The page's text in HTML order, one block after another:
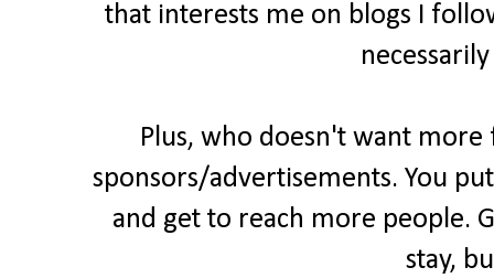
that interests me on blogs I
Plus, who doesn't want
sponsors/advertisements. You
and get to reach more people.
stay,